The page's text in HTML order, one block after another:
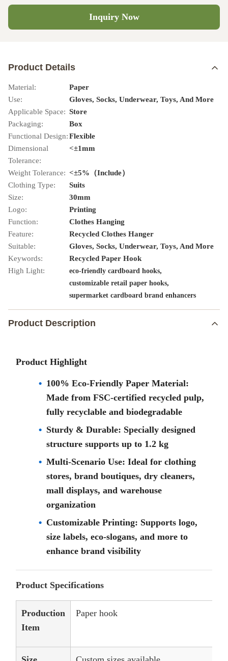
Inquiry Now
Product Details
Material:
Paper
Use:
Gloves, Socks, Underwear, Toys, And More
Applicable Space: Store
Packaging:
Box
Functional Design:Flexible
Dimensional
Tolerance:
<±1mm
Weight Tolerance: <±5%（Include）
Clothing Type:
Suits
Size:
30mm
Logo:
Printing
Function:
Clothes Hanging
Feature:
Recycled Clothes Hanger
Suitable:
Gloves, Socks, Underwear, Toys, And More
Keywords:
Recycled Paper Hook
High Light:
eco-friendly cardboard hooks,
customizable retail paper hooks,
supermarket cardboard brand enhancers
Product Description
Product Highlight
100% Eco-Friendly Paper Material:
Made from FSC-certified recycled pulp,
fully recyclable and biodegradable
Sturdy & Durable: Specially designed
structure supports up to 1.2 kg
Multi-Scenario Use: Ideal for clothing
stores, brand boutiques, dry cleaners,
mall displays, and warehouse
organization
Customizable Printing: Supports logo,
size labels, eco-slogans, and more to
enhance brand visibility
Product Specifications
Production
Item
Paper hook